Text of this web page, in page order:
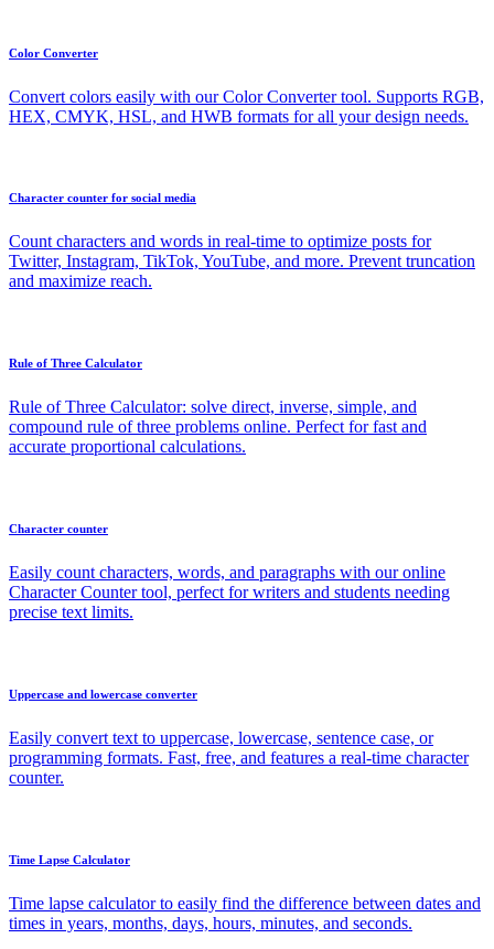
Color Converter
Convert colors easily with our Color Converter tool. Supports RGB,
HEX, CMYK, HSL, and HWB formats for all your design needs.
Character counter for social media
Count characters and words in real-time to optimize posts for
Twitter, Instagram, TikTok, YouTube, and more. Prevent truncation
and maximize reach.
Rule of Three Calculator
Rule of Three Calculator: solve direct, inverse, simple, and
compound rule of three problems online. Perfect for fast and
accurate proportional calculations.
Character counter
Easily count characters, words, and paragraphs with our online
Character Counter tool, perfect for writers and students needing
precise text limits.
Uppercase and lowercase converter
Easily convert text to uppercase, lowercase, sentence case, or
programming formats. Fast, free, and features a real-time character
counter.
Time Lapse Calculator
Time lapse calculator to easily find the difference between dates and
times in years, months, days, hours, minutes, and seconds.